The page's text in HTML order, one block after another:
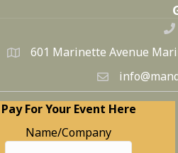
601 Marinette Avenue
Pay For Your Event Here
Name/Company